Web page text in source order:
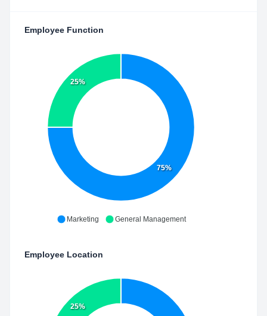
Employee Function
75%
25%
Marketing General Management
Employee Location
25%